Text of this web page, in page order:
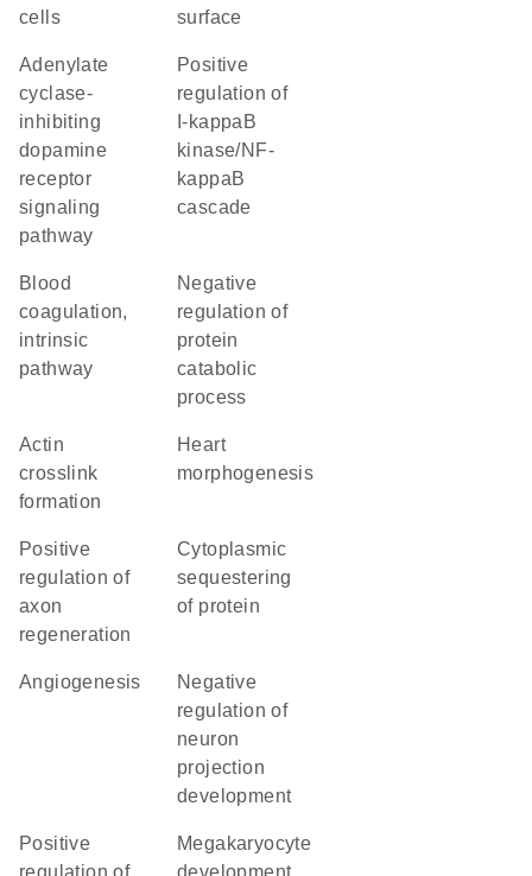
cells
surface
adenylate
cyclase-
inhibiting
dopamine
receptor
signaling
pathway
positive
regulation of
I-kappaB
kinase/NF-
kappaB
cascade
blood
coagulation,
intrinsic
pathway
negative
regulation of
protein
catabolic
process
actin
crosslink
formation
heart
morphogenesis
positive
regulation of
axon
regeneration
cytoplasmic
sequestering
of protein
angiogenesis
negative
regulation of
neuron
projection
development
positive
regulation of
megakaryocyte
development